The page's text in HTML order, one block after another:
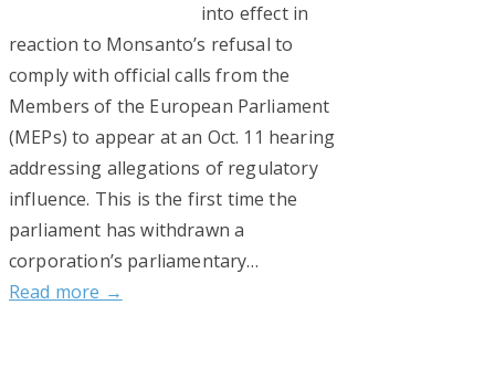
into effect in
reaction to Monsanto’s refusal to
comply with official calls from the
Members of the European Parliament
(MEPs) to appear at an Oct. 11 hearing
addressing allegations of regulatory
influence. This is the first time the
parliament has withdrawn a
corporation’s parliamentary…
Read more →